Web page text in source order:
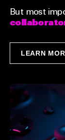
But most
LEARN